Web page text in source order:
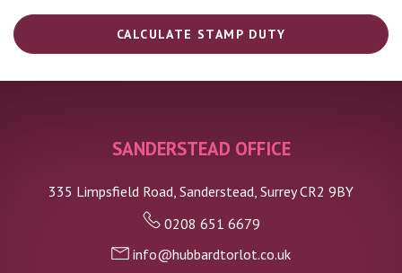
CALCULATE STAMP DUTY
SANDERSTEAD OFFICE
335 Limpsfield Road, Sanderstead, Surrey CR2 9BY
0208 651 6679
info@hubbardtorlot.co.uk